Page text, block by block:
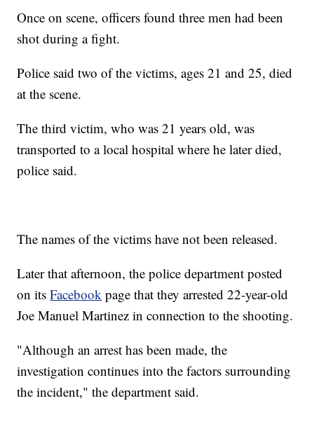
Once on scene, officers found three men had been
shot during a fight.
Police said two of the victims, ages 21 and 25, died
at the scene.
The third victim, who was 21 years old, was
transported to a local hospital where he later died,
police said.
The names of the victims have not been released.
Later that afternoon, the police department posted
on itsFacebook page that they arrested 22-year-old
Joe Manuel Martinez in connection to the shooting.
"Although an arrest has been made, the
investigation continues into the factors surrounding
the incident," the department said.